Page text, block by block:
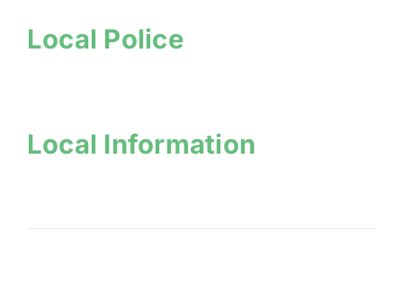
Local Police
Local Information